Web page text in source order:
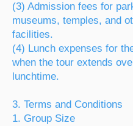
(3) Admission fees for
museums, temples, and
facilities.
(4) Lunch expenses for
when the tour extends
lunchtime.
3. Terms and Conditions
1. Group Size